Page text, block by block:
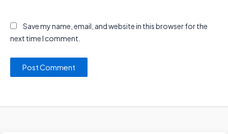
Save my name, email, and website in this browser for the
next time I comment.